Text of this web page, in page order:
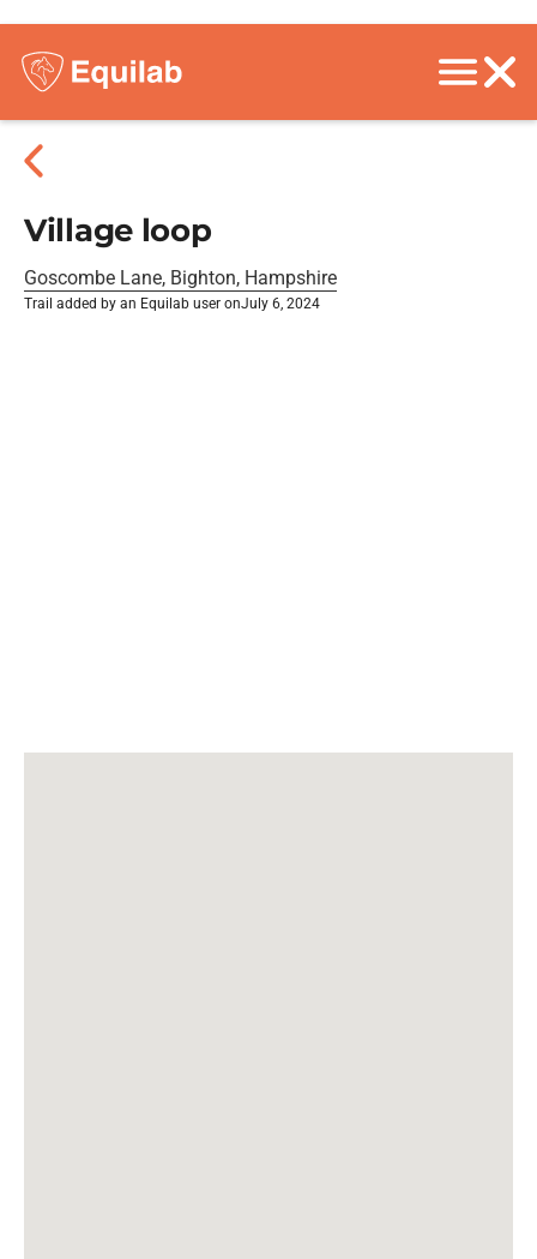
Village loop
Goscombe Lane, Bighton, Hampshire
Trail added by an Equilab user onJuly 6, 2024